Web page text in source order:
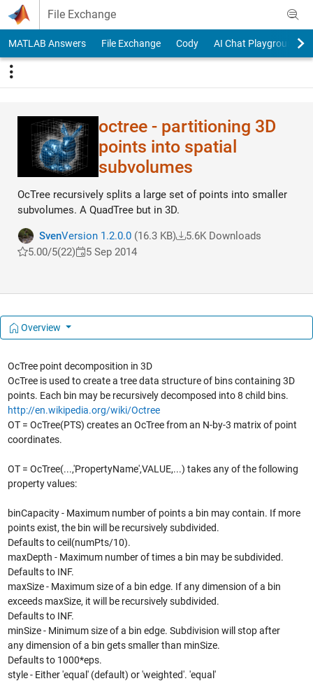
Skip to content
File Exchange
MATLAB Answers File Exchange Cody AI Chat Playground
octree - partitioning 3D
points into spatial
subvolumes
OcTree recursively splits a large set of points into smaller
subvolumes. A QuadTree but in 3D.
SvenVersion 1.2.0.0(16.3 KB)
5.6K Downloads
5.00/5(22) 5 Sep 2014
Overview
OcTree point decomposition in 3D
OcTree is used to create a tree data structure of bins containing 3D
points. Each bin may be recursively decomposed into 8 child bins.
http://en.wikipedia.org/wiki/Octree
OT = OcTree(PTS) creates an OcTree from an N-by-3 matrix of point
coordinates.
OT = OcTree(...,'PropertyName',VALUE,...) takes any of the following
property values:
binCapacity - Maximum number of points a bin may contain. If more
points exist, the bin will be recursively subdivided.
Defaults to ceil(numPts/10).
maxDepth - Maximum number of times a bin may be subdivided.
Defaults to INF.
maxSize - Maximum size of a bin edge. If any dimension of a bin
exceeds maxSize, it will be recursively subdivided.
Defaults to INF.
minSize - Minimum size of a bin edge. Subdivision will stop after
any dimension of a bin gets smaller than minSize.
Defaults to 1000*eps.
style - Either 'equal' (default) or 'weighted'. 'equal'